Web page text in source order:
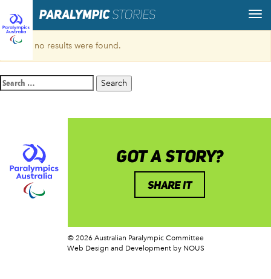
Sorry, no results were found.
Search
for:
GOT A STORY?
SHARE IT
© 2026 Australian Paralympic Committee
Web Design and Development by NOUS